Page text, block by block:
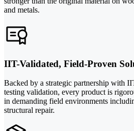
and metals.
IIT-Validated, Field-Proven
Backed by a strategic partnership with
testing validation, every product is
in demanding field environments
structural repair.